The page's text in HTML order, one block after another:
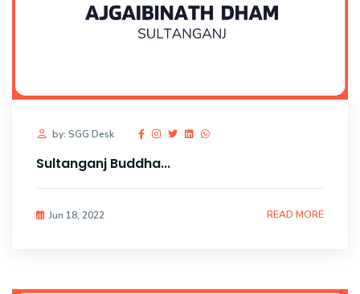
by: SGG Desk
Sultanganj Buddha...
Jun 18, 2022 READ MORE